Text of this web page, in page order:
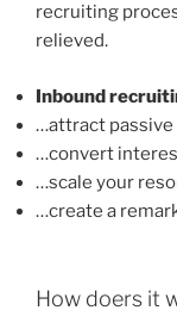
recruiting
relieved.
Inbound
…attract passive
…convert
…scale your
…create a
How doers it